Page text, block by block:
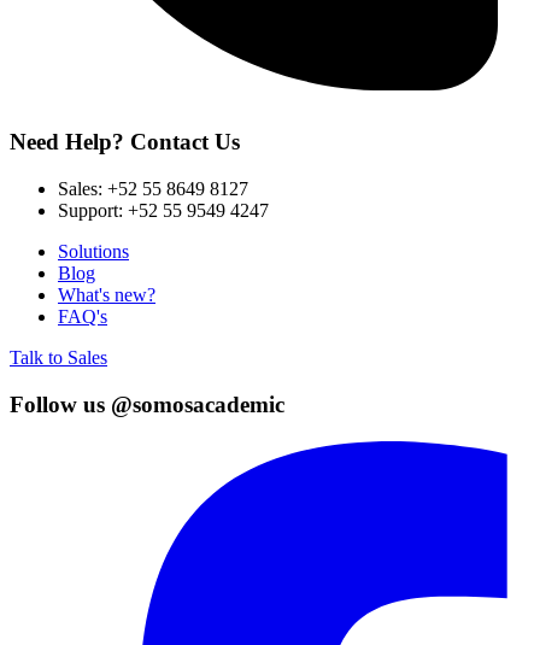
Need Help? Contact Us
Sales: +52 55 8649 8127
Support: +52 55 9549 4247
Solutions
Blog
What's new?
FAQ's
Talk to Sales
Follow us @somosacademic